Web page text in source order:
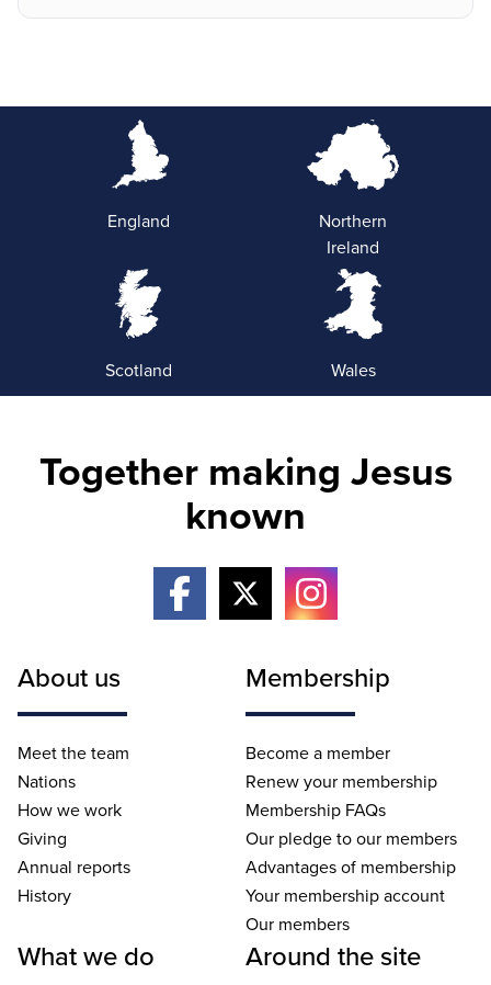
England
Northern
Ireland
Scotland Wales
Together making Jesus
known
About us
Meet the team
Nations
How we work
Giving
Annual reports
History
Membership
Become a member
Renew your membership
Membership FAQs
Our pledge to our members
Advantages of membership
Your membership account
Our members
What we do Around the site